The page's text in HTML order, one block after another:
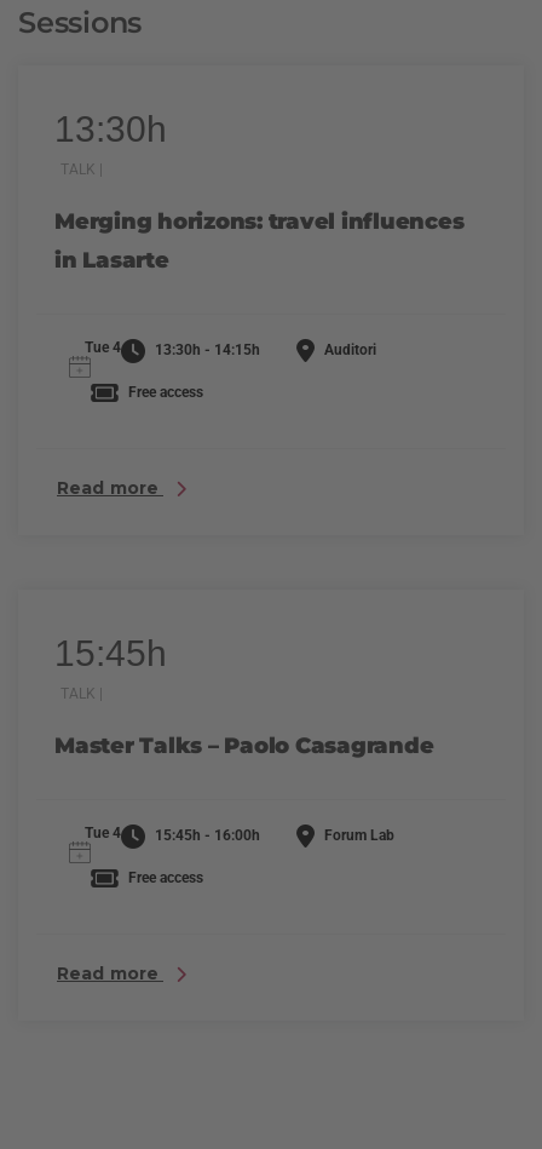
Sessions
13:30h
TALK |
Merging horizons: travel influences
in Lasarte
Tue 4 13:30h - 14:15h Auditori
Free access
Read more
15:45h
TALK |
Master Talks – Paolo Casagrande
Tue 4 15:45h - 16:00h Forum Lab
Free access
Read more